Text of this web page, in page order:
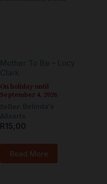
Mother To Be – Lucy
Clark
On holiday until
September 4, 2026
Seller:
Belinda's
Allsorts
R15,00
Read More